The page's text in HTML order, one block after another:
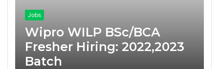
Jobs
Wipro WILP BSc/BCA
Fresher Hiring: 2022,2023
Batch